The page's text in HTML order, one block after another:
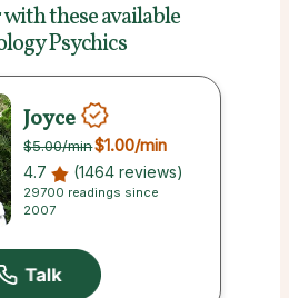
theseavailable
Psychics
Joyce
$5.00/min$1.00/min
4.7 (1464 reviews)
29700 readings since
2007